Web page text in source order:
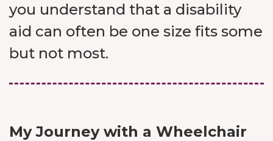
you understand that a disability
aid can often be one size fits some
but not most.
My Journey with a Wheelchair